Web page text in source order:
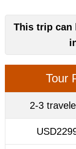
This trip can
Tour
2-3